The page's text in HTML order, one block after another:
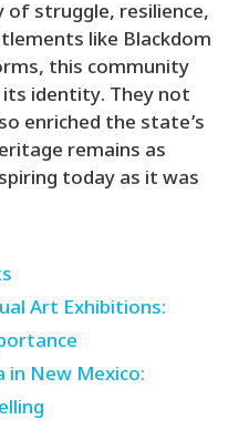
of struggle, resilience,
like Blackdom
this community
identity. They not
enriched the state’s
remains as
today as it was
Art Exhibitions:
in New Mexico: